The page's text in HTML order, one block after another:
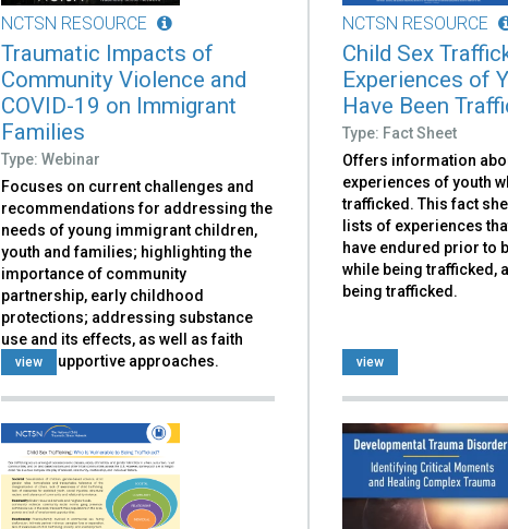
NCTSN RESOURCE
Traumatic Impacts of
Community Violence and
COVID-19 on Immigrant
Families
Type: Webinar
Focuses on current challenges and
recommendations for addressing the
needs of young immigrant children,
youth and families; highlighting the
importance of community
partnership, early childhood
protections; addressing substance
use and its effects, as well as faith
based supportive approaches.
view
NCTSN RESOURCE
Child Sex
Experiences of
Have Been
Type: Fact Sheet
Offers information
experiences of youth
trafficked. This fact
lists of experiences
have endured prior to
while being trafficked,
being trafficked.
view